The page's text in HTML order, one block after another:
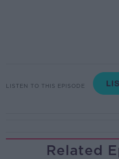
LISTEN TO THIS EPISODE
Related